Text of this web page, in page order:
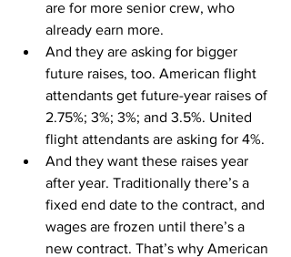
are for more senior crew, who
already earn more.
And they are asking for bigger
future raises, too. American flight
attendants get future-year raises of
2.75%; 3%; 3%; and 3.5%. United
flight attendants are asking for 4%.
And they want these raises year
after year. Traditionally there’s a
fixed end date to the contract, and
wages are frozen until there’s a
new contract. That’s why American